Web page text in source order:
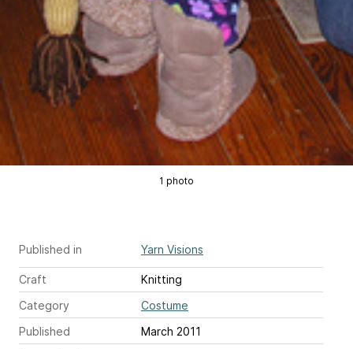
1 photo
Published in Yarn Visions
Craft
Knitting
Category
Costume
Published
March 2011